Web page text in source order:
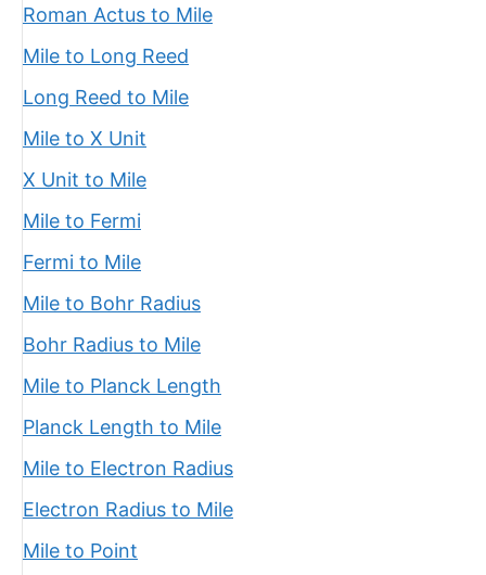
Roman Actus to Mile
Mile to Long Reed
Long Reed to Mile
Mile to X Unit
X Unit to Mile
Mile to Fermi
Fermi to Mile
Mile to Bohr Radius
Bohr Radius to Mile
Mile to Planck Length
Planck Length to Mile
Mile to Electron Radius
Electron Radius to Mile
Mile to Point